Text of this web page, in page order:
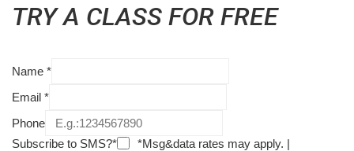
TRY A CLASS FOR FREE
Name *
Email *
Phone
Subscribe to SMS?*
*Msg&data rates may apply. |